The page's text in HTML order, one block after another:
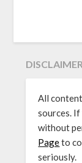
DISCLAIMER
All
sources.
without
Pageto
seriously.